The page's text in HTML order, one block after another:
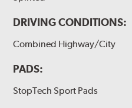
DRIVING CONDITIONS:
Combined Highway/City
PADS:
StopTech Sport Pads